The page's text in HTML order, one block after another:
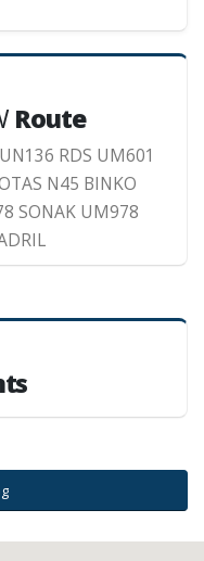
Route
RDS UM601
N45 BINKO
SONAK UM978